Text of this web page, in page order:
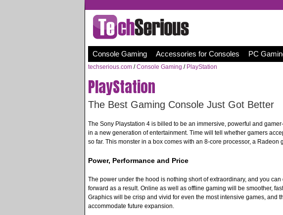
Console Gaming Accessories for Consoles PC
techserious.com /Console Gaming / PlayStation
PlayStation
The Best Gaming Console Just Got Better
The Sony Playstation 4 is billed to be an immersive, powerful and
in a new generation of entertainment. Time will tell whether gamers
so far. This monster in a box comes with an 8-core processor, a
Power, Performance and Price
The power under the hood is nothing short of extraordinary, and you
forward as a result. Online as well as offline gaming will be smoother,
Graphics will be crisp and vivid for even the most intensive games, and
accommodate future expansion.